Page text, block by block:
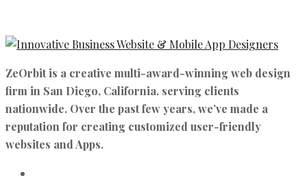
ZeOrbit is a creative multi-award-winning web design
firm in San Diego, California. serving clients
nationwide. Over the past few years, we’ve made a
reputation for creating customized user-friendly
websites and Apps.